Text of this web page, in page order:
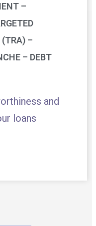
–
(TRA) –
– DEBT
and
loans